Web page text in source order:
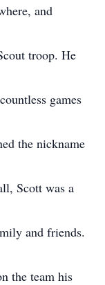
and
troop. He
games
the nickname
Scott was a
and friends.
the team his